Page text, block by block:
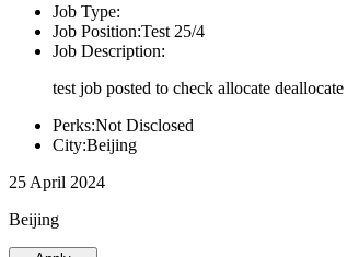
Job Type:
Job Position:Test 25/4
Job Description:
test job posted to check allocate deallocate
Perks:Not Disclosed
City:Beijing
25 April 2024
Beijing